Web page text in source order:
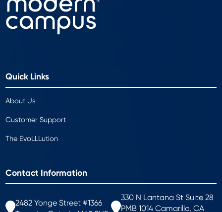
Quick Links
About Us
Customer Support
The EvoLLLution
Contact Information
2482 Yonge Street #1366
330 N Lantana St Suite 28
PMB 1014 Camarillo, CA